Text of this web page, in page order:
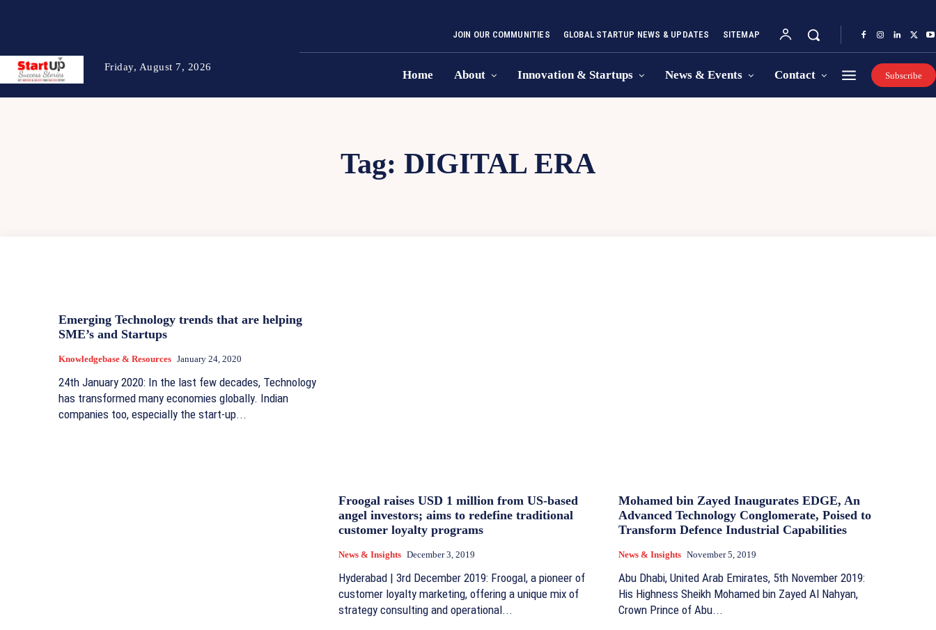
Friday, August 7, 2026
JOIN OUR COMMUNITIES GLOBAL STARTUP NEWS & UPDATES SITEMAP
Home About Innovation & Startups News & Events Contact Subscribe
Tag: DIGITAL ERA
Emerging Technology trends that are helping
SME’s and Startups
Knowledgebase & Resources January 24, 2020
24th January 2020: In the last few decades, Technology
has transformed many economies globally. Indian
companies too, especially the start-up...
Froogal raises USD 1 million from US-based
angel investors; aims to redefine traditional
customer loyalty programs
News & Insights December 3, 2019
Hyderabad | 3rd December 2019: Froogal, a pioneer of
customer loyalty marketing, offering a unique mix of
strategy consulting and operational...
Mohamed bin Zayed Inaugurates EDGE, An
Advanced Technology Conglomerate, Poised to
Transform Defence Industrial Capabilities
News & Insights November 5, 2019
Abu Dhabi, United Arab Emirates, 5th November 2019:
His Highness Sheikh Mohamed bin Zayed Al Nahyan,
Crown Prince of Abu...